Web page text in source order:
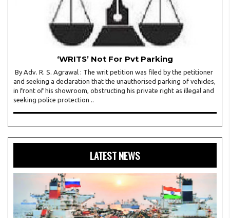
‘WRITS’ Not For Pvt Parking
By Adv. R. S. Agrawal : The writ petition was filed by the petitioner
and seeking a declaration that the unauthorised parking of vehicles,
in front of his showroom, obstructing his private right as illegal and
seeking police protection ..
LATEST NEWS